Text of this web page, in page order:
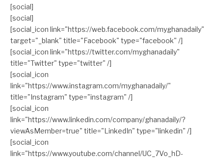
[social]
[social]
[social_icon link="https://web.facebook.com/myghanadaily"
target="_blank" title="Facebook" type="facebook" /]
[social_icon link="https://twitter.com/myghanadaily"
title="Twitter" type="twitter" /]
[social_icon
link="https://www.instagram.com/myghanadaily/"
title="Instagram" type="instagram" /]
[social_icon
link="https://www.linkedin.com/company/ghanadaily/?
viewAsMember=true" title="LinkedIn" type="linkedin" /]
[social_icon
link="https://www.youtube.com/channel/UC_7Vo_hD-